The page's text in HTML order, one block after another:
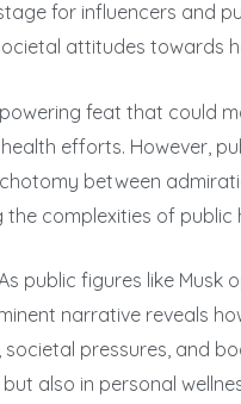
for influencers and
attitudes towards
feat that could
efforts. However,
between
the complexities of public
public figures like Musk
narrative reveals
pressures, and
also in personal